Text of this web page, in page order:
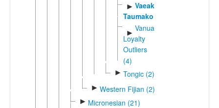
► Vaeakau-
Taumako
►
Vanuatu-
Loyalty
Outliers
(4)
► Tongic (2)
► Western Fijian (2)
► Micronesian (21)